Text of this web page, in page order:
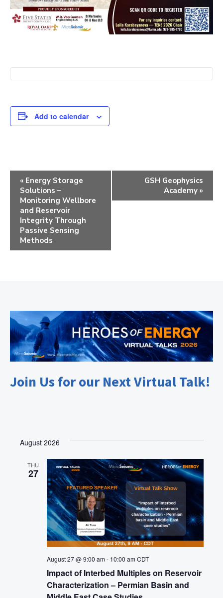
Add to calendar
t
i
g
a
t
i
« Energy Storage
Solutions –
Monitoring Wellbore
and Reservoir
Integrity Through
Passive Sensing
Methods
GSH Geophysics
Academy »
Join Us for our Next Virtual Talk!
August 2026
THU
27
Impact of Interbed Multiples on Reservoir
Characterization – Permian Basin and
August 27 @ 9:00 am- 10:00 am CDT